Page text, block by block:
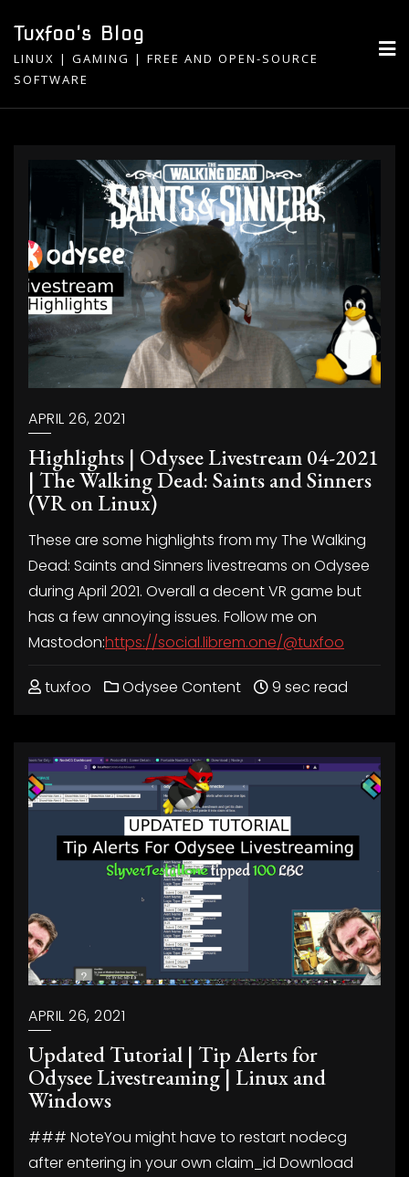
content
Tuxfoo's Blog
LINUX | GAMING | FREE AND OPEN-SOURCE
SOFTWARE
APRIL 26, 2021
Highlights | Odysee Livestream 04-2021
| The Walking Dead: Saints and Sinners
(VR on Linux)
These are some highlights from my The Walking
Dead: Saints and Sinners livestreams on Odysee
during April 2021. Overall a decent VR game but
has a few annoying issues. Follow me on
Mastodon:https://social.librem.one/@tuxfoo
tuxfoo Odysee Content 9 sec read
APRIL 26, 2021
Updated Tutorial | Tip Alerts for
Odysee Livestreaming | Linux and
Windows
### NoteYou might have to restart nodecg
after entering in your own claim_id Download